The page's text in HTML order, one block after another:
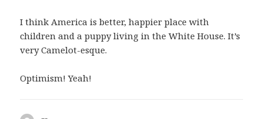
I think America is better, happier place with
children and a puppy living in the White House. It’s
very Camelot-esque.
Optimism! Yeah!